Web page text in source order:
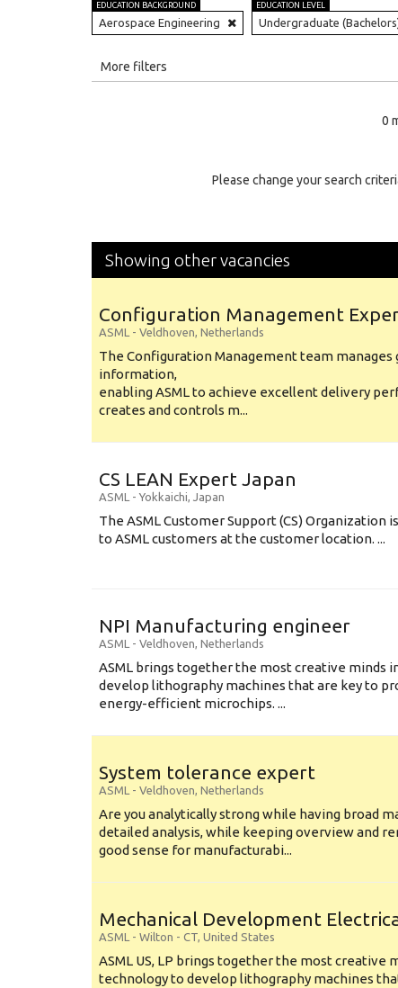
EDUCATION BACKGROUND
Aerospace Engineering
EDUCATION LEVEL
Undergraduate
More filters
0
Please change your search
Showing other vacancies
Configuration Management
ASML - Veldhoven, Netherlands
The Configuration Management team
information,
enabling ASML to achieve excellent delivery
creates and controls m...
CS LEAN Expert Japan
ASML - Yokkaichi, Japan
The ASML Customer Support (CS)
to ASML customers at the customer location. ...
NPI Manufacturing engineer
ASML - Veldhoven, Netherlands
ASML brings together the most creative minds
develop lithography machines that are key to
energy-efficient microchips. ...
System tolerance expert
ASML - Veldhoven, Netherlands
Are you analytically strong while having broad
detailed analysis, while keeping overview and
good sense for manufacturabi...
Mechanical Development
ASML - Wilton - CT, United States
ASML US, LP brings together the most creative
technology to develop lithography machines